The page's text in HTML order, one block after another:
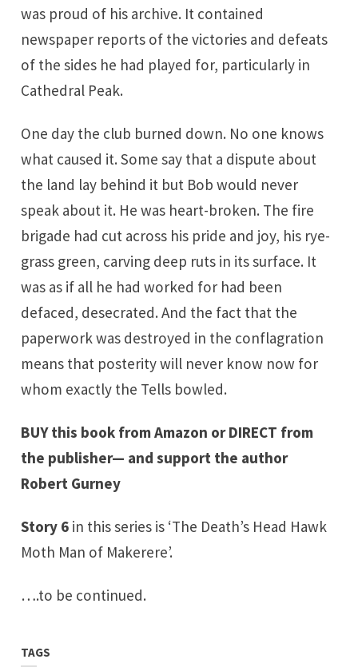
was proud of his archive. It contained
newspaper reports of the victories and defeats
of the sides he had played for, particularly in
Cathedral Peak.
One day the club burned down. No one knows
what caused it. Some say that a dispute about
the land lay behind it but Bob would never
speak about it. He was heart-broken. The fire
brigade had cut across his pride and joy, his rye-
grass green, carving deep ruts in its surface. It
was as if all he had worked for had been
defaced, desecrated. And the fact that the
paperwork was destroyed in the conflagration
means that posterity will never know now for
whom exactly the Tells bowled.
BUY this book from Amazon orDIRECT from
the publisher— and support the author
Robert Gurney
Story 6 in this series is ‘The Death’s Head Hawk
Moth Man of Makerere’.
….to be continued.
TAGS